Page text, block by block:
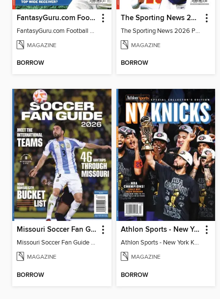
FantasyGuru.com Football Guide 2026
FantasyGuru.com Football Guide 2026
MAGAZINE
BORROW
The Sporting News 2026 Pro Football Preview
The Sporting News 2026 Pro Football Preview
MAGAZINE
BORROW
Missouri Soccer Fan Guide 2026
Missouri Soccer Fan Guide 2026
MAGAZINE
BORROW
Athlon Sports - New York Knicks 2026 NBA Champions (Special Collector's Edition)
Athlon Sports - New York Knicks 2026 NBA Champions (Special Collector's Edition)
MAGAZINE
BORROW